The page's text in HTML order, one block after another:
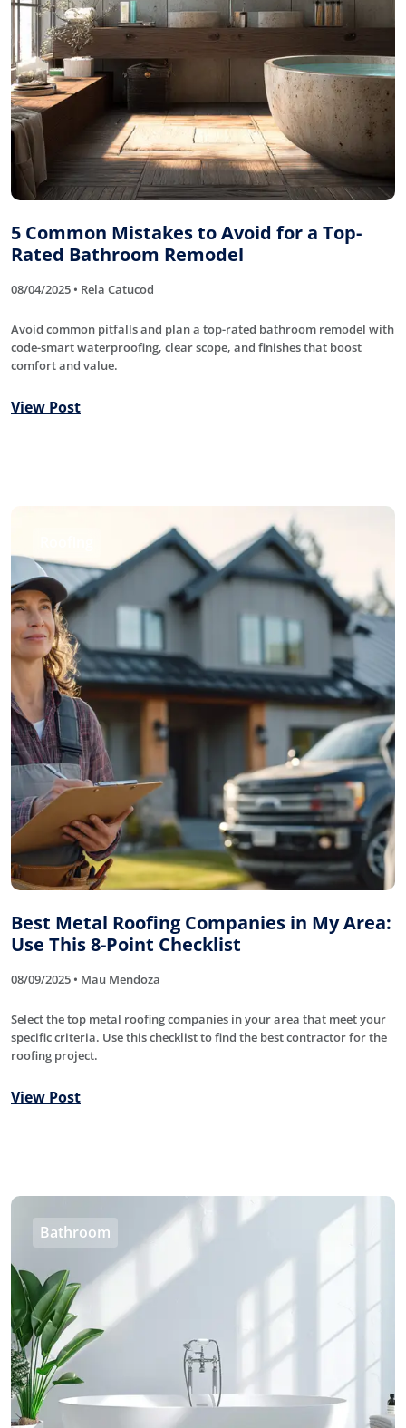
5 Common Mistakes to Avoid for a Top-
Rated Bathroom Remodel
08/04/2025 • Rela Catucod
Avoid common pitfalls and plan a top-rated bathroom remodel with
code-smart waterproofing, clear scope, and finishes that boost
comfort and value.
View Post
Best Metal Roofing Companies in My Area:
Use This 8-Point Checklist
08/09/2025 • Mau Mendoza
Select the top metal roofing companies in your area that meet your
specific criteria. Use this checklist to find the best contractor for the
roofing project.
View Post
Bathroom